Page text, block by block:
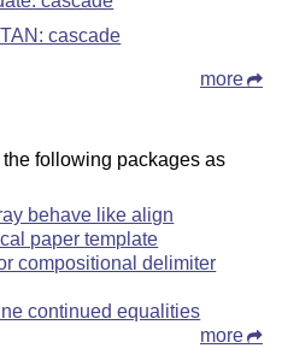
cascade
more
following packages as
behave like align
paper template
compositional delimiter
continued equalities
more